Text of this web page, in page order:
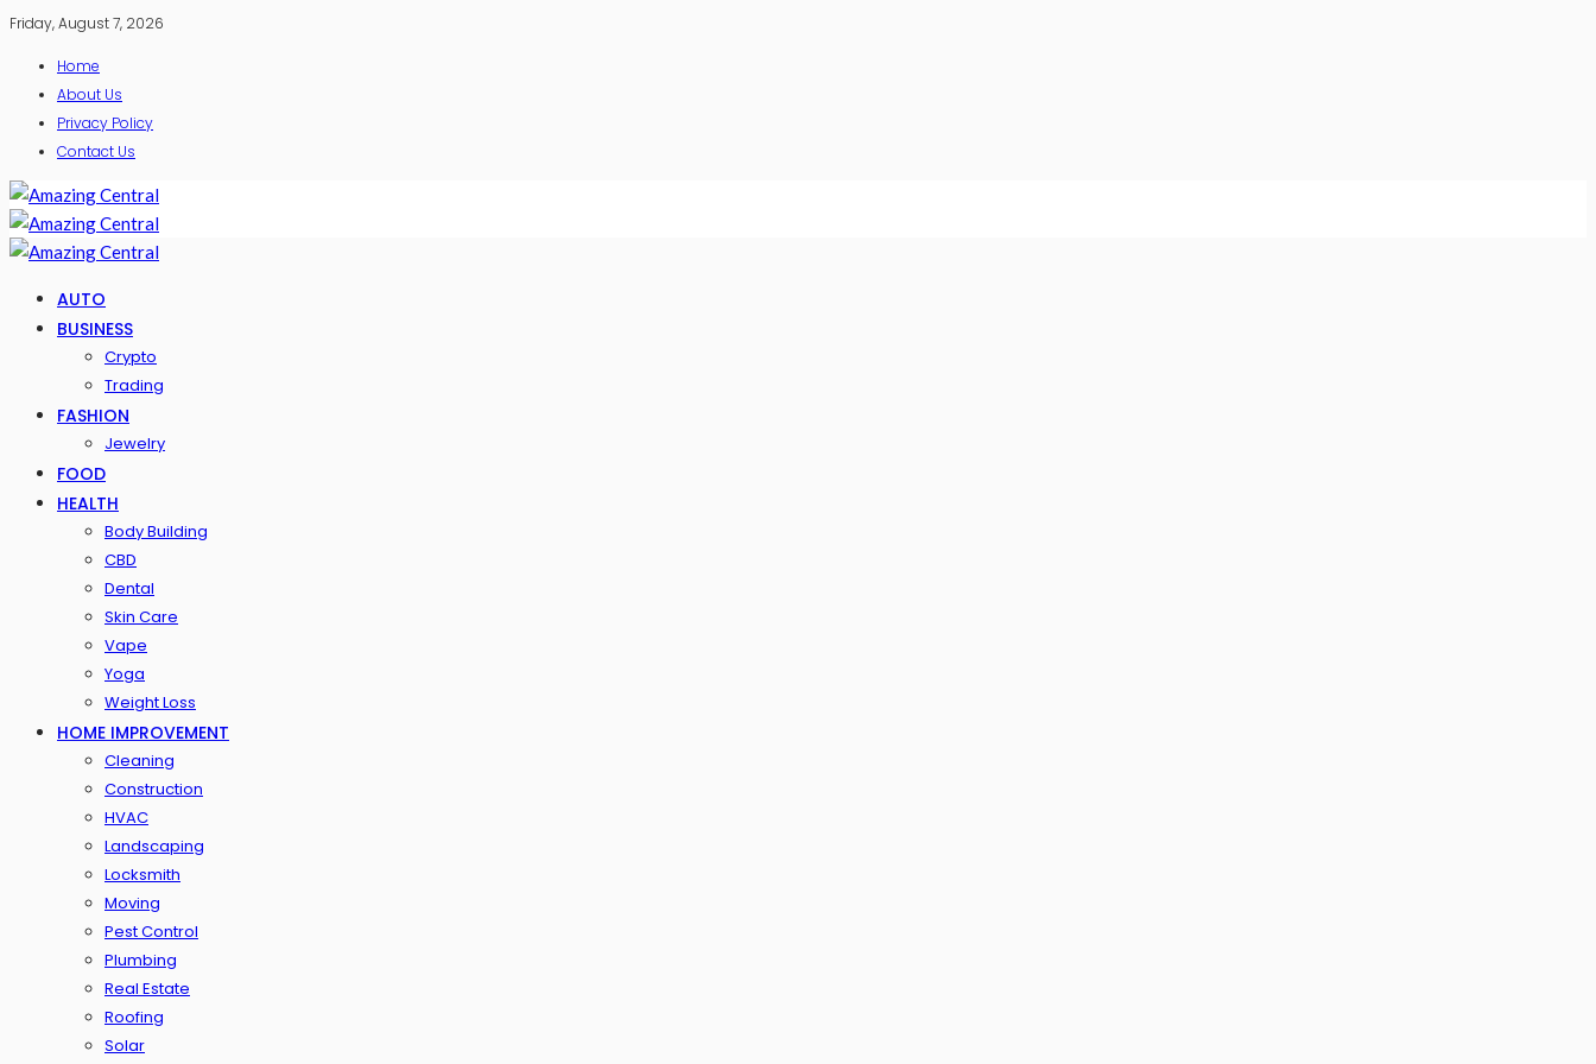
Friday, August 7, 2026
Home
About Us
Privacy Policy
Contact Us
AUTO
BUSINESS
Crypto
Trading
FASHION
Jewelry
FOOD
HEALTH
Body Building
CBD
Dental
Skin Care
Vape
Yoga
Weight Loss
HOME IMPROVEMENT
Cleaning
Construction
HVAC
Landscaping
Locksmith
Moving
Pest Control
Plumbing
Real Estate
Roofing
Solar